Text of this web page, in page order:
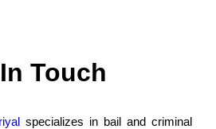
Touch
specializes in bail and criminal